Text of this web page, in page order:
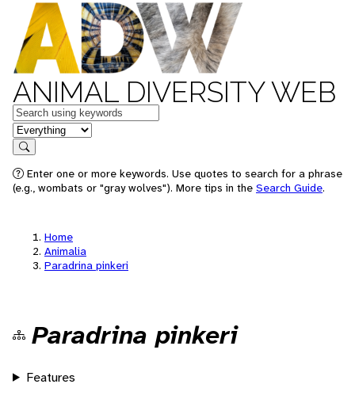
ANIMAL DIVERSITY WEB
Keywords
in feature
Search
Enter one or more keywords. Use quotes to search for a phrase
(e.g., wombats or "gray wolves"). More tips in the Search Guide.
Home
Animalia
Paradrina pinkeri
Paradrina pinkeri
Features